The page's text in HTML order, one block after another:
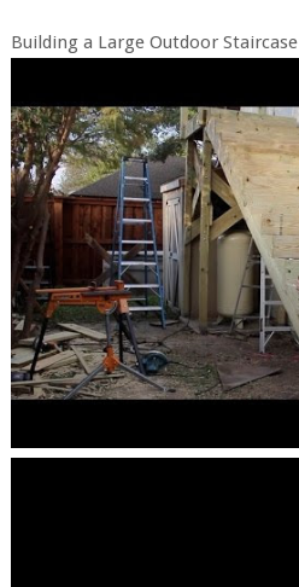
Building a Large Outdoor Staircase